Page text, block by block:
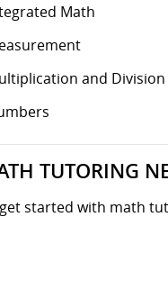
Math
and Division
TUTORING
started with math